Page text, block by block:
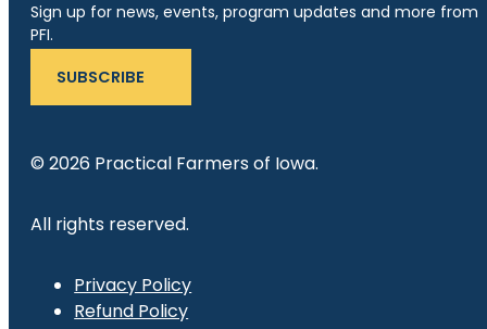
Sign up for news, events, program updates and more from
PFI.
SUBSCRIBE
© 2026 Practical Farmers of Iowa.
All rights reserved.
Privacy Policy
Refund Policy